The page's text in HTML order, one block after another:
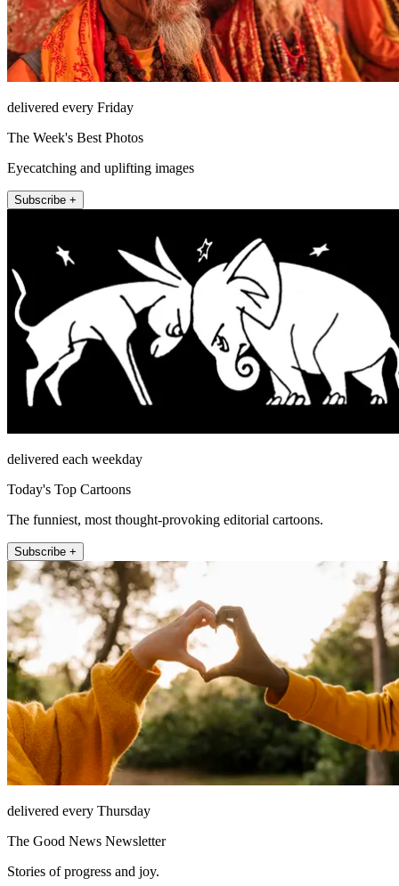
delivered every Friday
The Week's Best Photos
Eyecatching and uplifting images
Subscribe +
delivered each weekday
Today's Top Cartoons
The funniest, most thought-provoking editorial cartoons.
Subscribe +
delivered every Thursday
The Good News Newsletter
Stories of progress and joy.